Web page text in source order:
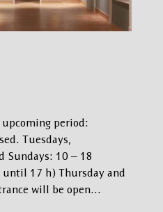
period:
Tuesdays,
Sundays: 10 – 18
17 h) Thursday and
will be open…